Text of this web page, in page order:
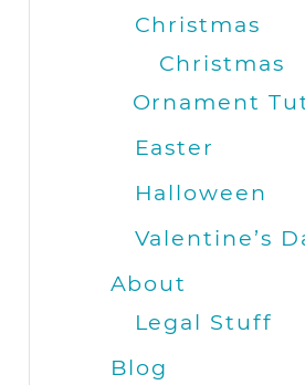
Christmas
Christmas
Ornament
Easter
Halloween
Valentine’s
About
Legal Stuff
Blog